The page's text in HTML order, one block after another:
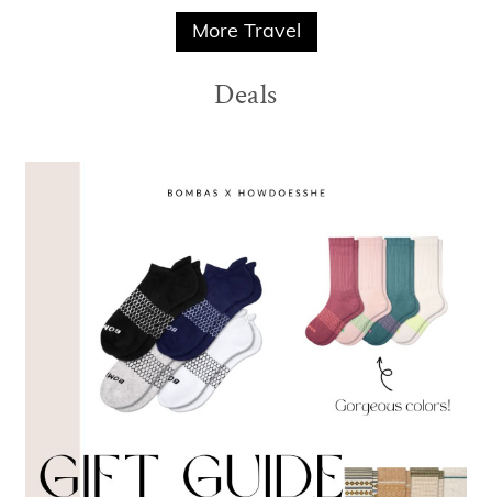
More Travel
Deals